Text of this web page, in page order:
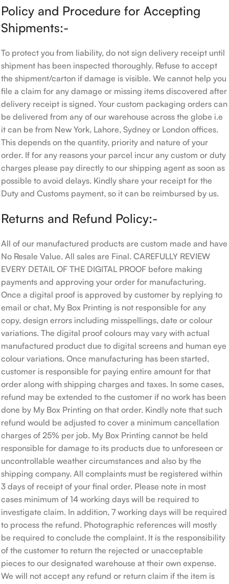
Policy and Procedure for Accepting
Shipments:-
To protect you from liability, do not sign delivery receipt until
shipment has been inspected thoroughly. Refuse to accept
the shipment/carton if damage is visible. We cannot help you
file a claim for any damage or missing items discovered after
delivery receipt is signed. Your custom packaging orders can
be delivered from any of our warehouse across the globe i.e
it can be from New York, Lahore, Sydney or London offices.
This depends on the quantity, priority and nature of your
order. If for any reasons your parcel incur any custom or duty
charges please pay directly to our shipping agent as soon as
possible to avoid delays. Kindly share your receipt for the
Duty and Customs payment, so it can be reimbursed by us.
Returns and Refund Policy:-
All of our manufactured products are custom made and have
No Resale Value. All sales are Final. CAREFULLY REVIEW
EVERY DETAIL OF THE DIGITAL PROOF before making
payments and approving your order for manufacturing.
Once a digital proof is approved by customer by replying to
email or chat, My Box Printing is not responsible for any
copy, design errors including misspellings, date or colour
variations. The digital proof colours may vary with actual
manufactured product due to digital screens and human eye
colour variations. Once manufacturing has been started,
customer is responsible for paying entire amount for that
order along with shipping charges and taxes. In some cases,
refund may be extended to the customer if no work has been
done by My Box Printing on that order. Kindly note that such
refund would be adjusted to cover a minimum cancellation
charges of 25% per job. My Box Printing cannot be held
responsible for damage to its products due to unforeseen or
uncontrollable weather circumstances and also by the
shipping company. All complaints must be registered within
3 days of receipt of your final order. Please note in most
cases minimum of 14 working days will be required to
investigate claim. In addition, 7 working days will be required
to process the refund. Photographic references will mostly
be required to conclude the complaint. It is the responsibility
of the customer to return the rejected or unacceptable
pieces to our designated warehouse at their own expense.
We will not accept any refund or return claim if the item is